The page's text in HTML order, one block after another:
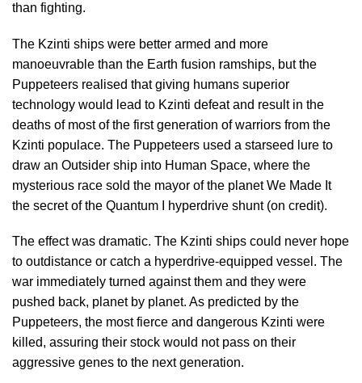
than fighting.
The Kzinti ships were better armed and more
manoeuvrable than the Earth fusion ramships, but the
Puppeteers realised that giving humans superior
technology would lead to Kzinti defeat and result in the
deaths of most of the first generation of warriors from the
Kzinti populace. The Puppeteers used a starseed lure to
draw an Outsider ship into Human Space, where the
mysterious race sold the mayor of the planet We Made It
the secret of the Quantum I hyperdrive shunt (on credit).
The effect was dramatic. The Kzinti ships could never hope
to outdistance or catch a hyperdrive-equipped vessel. The
war immediately turned against them and they were
pushed back, planet by planet. As predicted by the
Puppeteers, the most fierce and dangerous Kzinti were
killed, assuring their stock would not pass on their
aggressive genes to the next generation.